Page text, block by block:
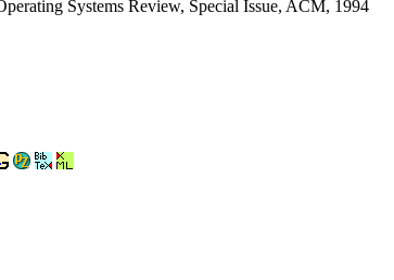
Systems Review, Special Issue, ACM, 1994